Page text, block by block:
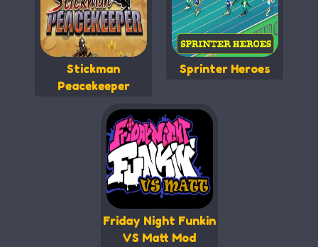
Stickman
Peacekeeper
Sprinter Heroes
Friday Night Funkin
VS Matt Mod